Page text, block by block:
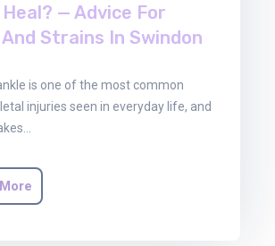
Heal? — Advice For
Strains In Swindon
is one of the most common
injuries seen in everyday life, and